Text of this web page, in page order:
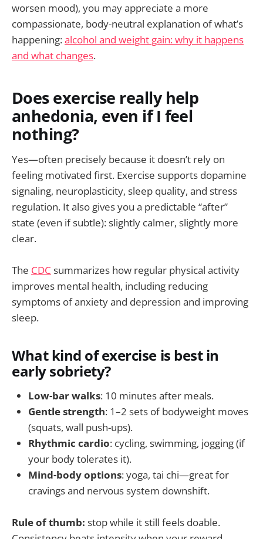
worsen mood), you may appreciate a more
compassionate, body-neutral explanation of what’s
happening:alcohol and weight gain: why it happens
and what changes.
Does exercise really help
anhedonia, even if I feel
nothing?
Yes—often precisely because it doesn’t rely on
feeling motivated first. Exercise supports dopamine
signaling, neuroplasticity, sleep quality, and stress
regulation. It also gives you a predictable “after”
state (even if subtle): slightly calmer, slightly more
clear.
The CDC summarizes how regular physical activity
improves mental health, including reducing
symptoms of anxiety and depression and improving
sleep.
What kind of exercise is best in
early sobriety?
Low-bar walks: 10 minutes after meals.
Gentle strength: 1–2 sets of bodyweight moves
(squats, wall push-ups).
Rhythmic cardio: cycling, swimming, jogging (if
your body tolerates it).
Mind-body options: yoga, tai chi—great for
cravings and nervous system downshift.
Rule of thumb: stop while it still feels doable.